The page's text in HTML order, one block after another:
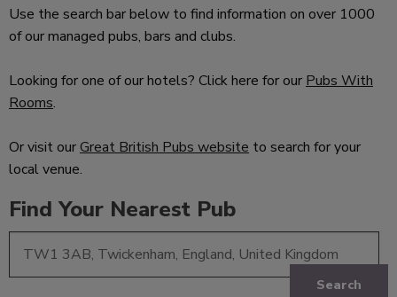
Use the search bar below to find information on over 1000
of our managed pubs, bars and clubs.
Looking for one of our hotels? Click here for our Pubs With
Rooms.
Or visit ourGreat British Pubs website to search for your
local venue.
Find Your Nearest Pub
Search